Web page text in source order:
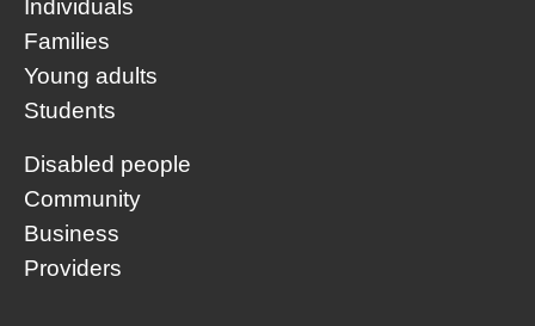
Individuals
Families
Young adults
Students
Disabled people
Community
Business
Providers